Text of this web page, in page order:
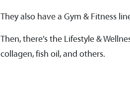
They also have a Gym & Fitness
Then, there’s the Lifestyle &
collagen, fish oil, and others.